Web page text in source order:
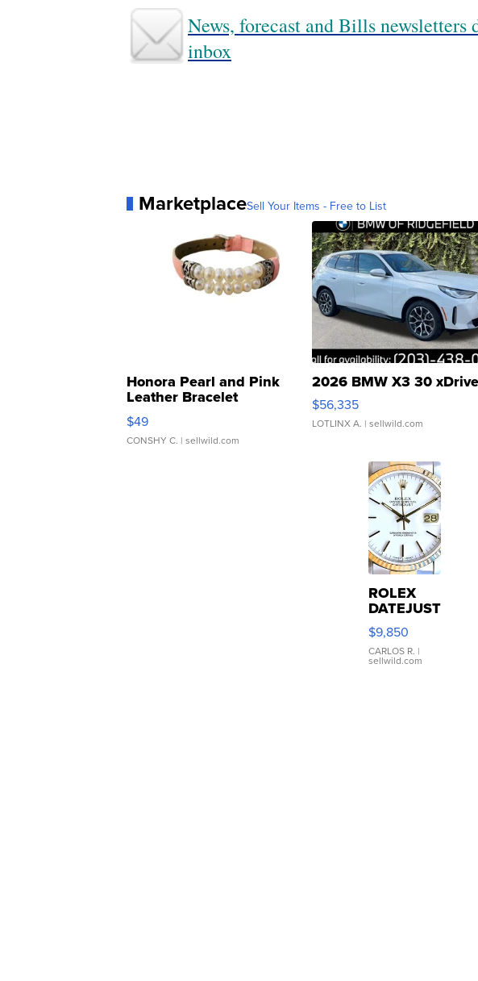
News, forecast and Bills
inbox
MarketplaceSell Your Items - Free to List
Honora Pearl and Pink
Leather Bracelet
Adjustable Buckle Clo...
$49
CONSHY C. | sellwild.com
2026 BMW X3 30 xDrive
$56,335
LOTLINX A. | sellwild.com
ROLEX
DATEJUST
16233
WHITE
DIAL
FLUTED
$9,850
CARLOS R. |
sellwild.com